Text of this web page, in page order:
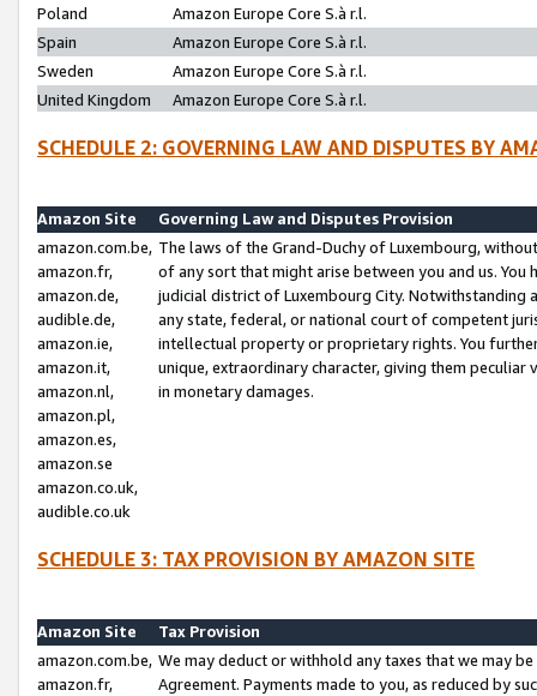
Poland
Amazon Europe Core S.à r.l.
Spain
Amazon Europe Core S.à r.l.
Sweden
Amazon Europe Core S.à r.l.
United Kingdom
Amazon Europe Core S.à r.l.
SCHEDULE 2: GOVERNING LAW AND DISPUTES BY
Amazon Site
Governing Law and Disputes Provision
amazon.com.be,
amazon.fr,
amazon.de,
audible.de,
amazon.ie,
amazon.it,
amazon.nl,
amazon.pl,
amazon.es,
amazon.se
amazon.co.uk,
audible.co.uk
The laws of the Grand-Duchy of Luxembourg,
of any sort that might arise between you and us.
judicial district of Luxembourg City. Notwithstanding
any state, federal, or national court of competent
intellectual property or proprietary rights. You
unique, extraordinary character, giving them
in monetary damages.
SCHEDULE 3: TAX PROVISION BY AMAZON SITE
Amazon Site
Tax Provision
amazon.com.be,
amazon.fr,
We may deduct or withhold any taxes that we may
Agreement. Payments made to you, as reduced by